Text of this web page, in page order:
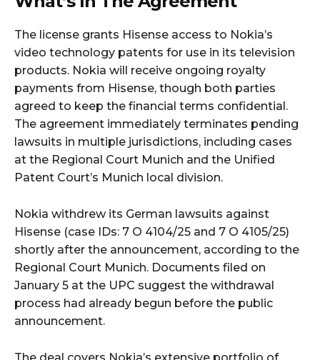
The license grants Hisense access to Nokia’s
video technology patents for use in its television
products. Nokia will receive ongoing royalty
payments from Hisense, though both parties
agreed to keep the financial terms confidential.
The agreement immediately terminates pending
lawsuits in multiple jurisdictions, including cases
at the Regional Court Munich and the Unified
Patent Court’s Munich local division.
Nokia withdrew its German lawsuits against
Hisense (case IDs: 7 O 4104/25 and 7 O 4105/25)
shortly after the announcement, according to the
Regional Court Munich. Documents filed on
January 5 at the UPC suggest the withdrawal
process had already begun before the public
announcement.